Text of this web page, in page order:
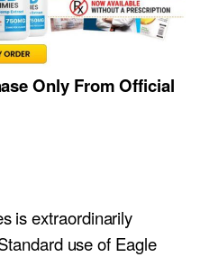
Only From Official
is extraordinarily
use of Eagle